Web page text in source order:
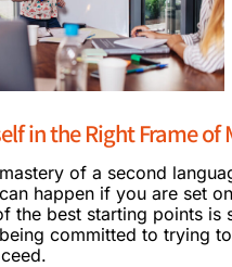
in the Right Frame of
of a second
happen if you are set
the best starting points is
committed to trying